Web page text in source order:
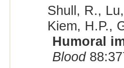
Shull, R.,
Kiem, H.P.,
Humoral
Blood